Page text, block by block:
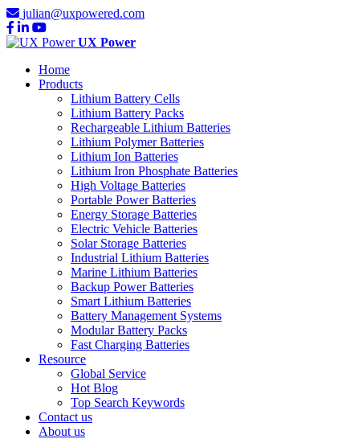
julian@uxpowered.com
UX Power
Home
Products
Lithium Battery Cells
Lithium Battery Packs
Rechargeable Lithium Batteries
Lithium Polymer Batteries
Lithium Ion Batteries
Lithium Iron Phosphate Batteries
High Voltage Batteries
Portable Power Batteries
Energy Storage Batteries
Electric Vehicle Batteries
Solar Storage Batteries
Industrial Lithium Batteries
Marine Lithium Batteries
Backup Power Batteries
Smart Lithium Batteries
Battery Management Systems
Modular Battery Packs
Fast Charging Batteries
Resource
Global Service
Hot Blog
Top Search Keywords
Contact us
About us